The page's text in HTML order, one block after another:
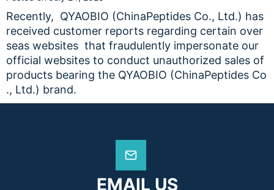
Recently, QYAOBIO (ChinaPeptides Co., Ltd.) has
received customer reports regarding certain over
seas websites that fraudulently impersonate our
official websites to conduct unauthorized sales of
products bearing the QYAOBIO (ChinaPeptides Co
., Ltd.) brand.
EMAIL US